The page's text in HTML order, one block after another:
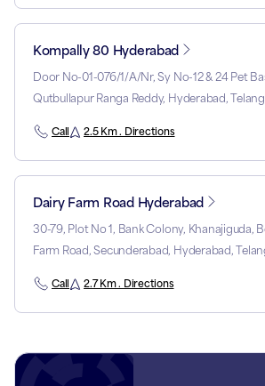
Kompally 80 Hyderabad
Door No-01-076/1/A/Nr, Sy No-12 & 24 Pet
Qutbullapur Ranga Reddy, Hyderabad,
Call 2.5 Km . Directions
Dairy Farm Road Hyderabad
30-79, Plot No 1, Bank Colony, Khanajiguda,
Farm Road, Secunderabad, Hyderabad,
Call 2.7 Km . Directions